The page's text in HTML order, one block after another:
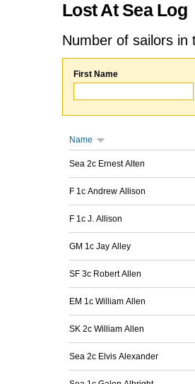
Lost At Sea Log
Number of sailors
First Name
Name
Sea 2c Ernest Alten
F 1c Andrew Allison
F 1c J. Allison
GM 1c Jay Alley
SF 3c Robert Allen
EM 1c William Allen
SK 2c William Allen
Sea 2c Elvis Alexander